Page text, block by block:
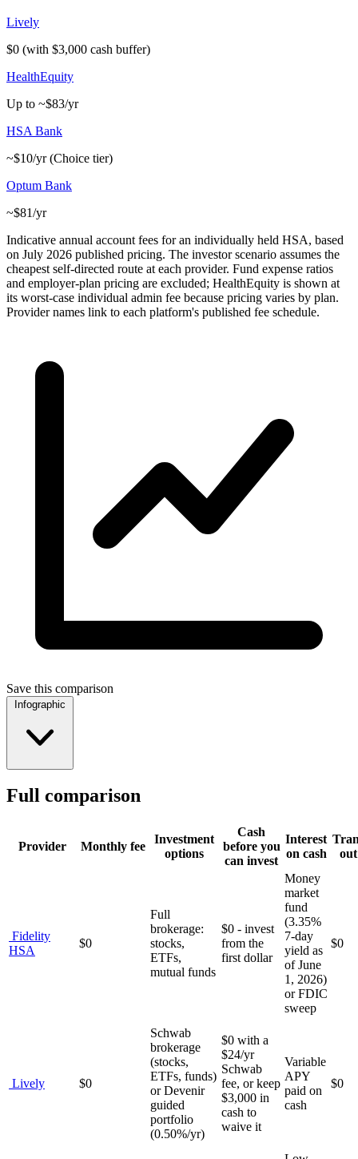
Lively
$0 (with $3,000 cash buffer)
HealthEquity
Up to ~$83/yr
HSA Bank
~$10/yr (Choice tier)
Optum Bank
~$81/yr
Indicative annual account fees for an individually held HSA, based
on July 2026 published pricing. The investor scenario assumes the
cheapest self-directed route at each provider. Fund expense ratios
and employer-plan pricing are excluded; HealthEquity is shown at
its worst-case individual admin fee because pricing varies by plan.
Provider names link to each platform's published fee schedule.
Save this comparison
Full comparison
Provider Monthly fee
Investment
options
Cash
before you
can invest
Interest
on cash
Fidelity
HSA
$0
Full
brokerage:
stocks,
ETFs,
mutual funds
$0 - invest
from the
first dollar
Money
market
fund
(3.35%
7-day
yield as
of June
1, 2026)
or FDIC
sweep
$0
Lively $0
Schwab
brokerage
(stocks,
ETFs, funds)
or Devenir
guided
portfolio
(0.50%/yr)
$0 with a
$24/yr
Schwab
fee, or keep
$3,000 in
cash to
waive it
Variable
APY
paid on
cash
$0